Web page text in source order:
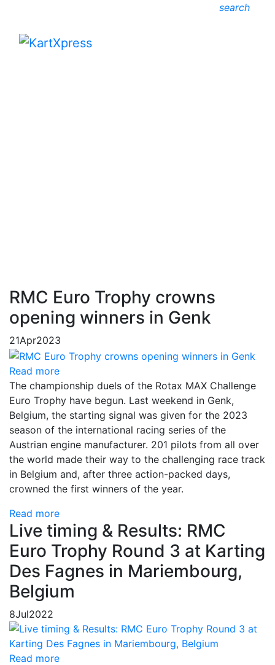
search
RMC Euro Trophy crowns
opening winners in Genk
21Apr2023
Read more
The championship duels of the Rotax MAX Challenge
Euro Trophy have begun. Last weekend in Genk,
Belgium, the starting signal was given for the 2023
season of the international racing series of the
Austrian engine manufacturer. 201 pilots from all over
the world made their way to the challenging race track
in Belgium and, after three action-packed days,
crowned the first winners of the year.
Read more
Live timing & Results: RMC
Euro Trophy Round 3 at Karting
Des Fagnes in Mariembourg,
Belgium
8Jul2022
Read more